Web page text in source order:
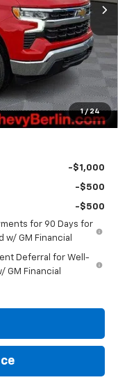
1 / 24
$62,764
-$4,708
-$4,250
-$1,750
$799
$52,855
-$1,000
-$500
-$500
for 90 Days for
w/ GM Financial
Deferral for Well-
GM Financial